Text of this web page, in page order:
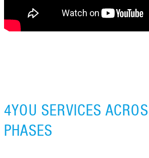
4YOU SERVICES
PHASES